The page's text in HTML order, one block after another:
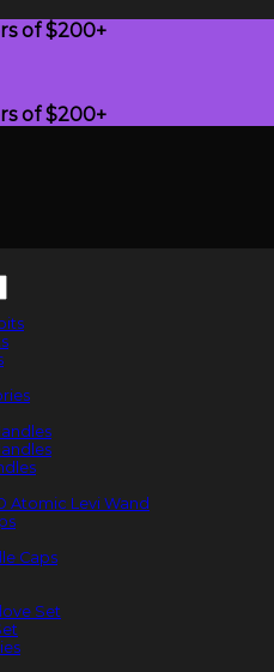
of $200+
of $200+
Atomic Levi Wand
Caps
Set